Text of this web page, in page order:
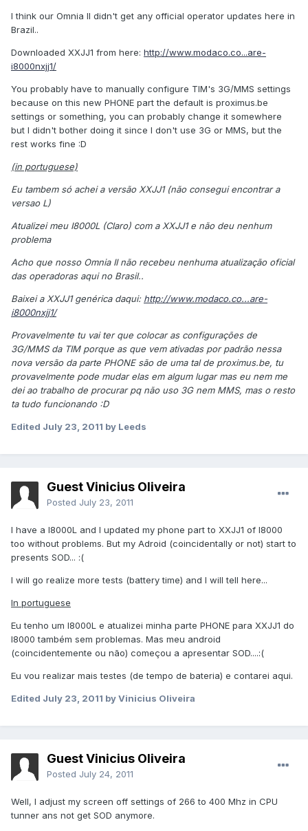
I think our Omnia II didn't get any official operator updates here in
Brazil..
Downloaded XXJJ1 from here: http://www.modaco.co...are-
i8000nxjj1/
You probably have to manually configure TIM's 3G/MMS settings
because on this new PHONE part the default is proximus.be
settings or something, you can probably change it somewhere
but I didn't bother doing it since I don't use 3G or MMS, but the
rest works fine :D
(in portuguese)
Eu tambem só achei a versão XXJJ1 (não consegui encontrar a
versao L)
Atualizei meu I8000L (Claro) com a XXJJ1 e não deu nenhum
problema
Acho que nosso Omnia II não recebeu nenhuma atualização oficial
das operadoras aqui no Brasil..
Baixei a XXJJ1 genérica daqui: http://www.modaco.co...are-
i8000nxjj1/
Provavelmente tu vai ter que colocar as configurações de
3G/MMS da TIM porque as que vem ativadas por padrão nessa
nova versão da parte PHONE são de uma tal de proximus.be, tu
provavelmente pode mudar elas em algum lugar mas eu nem me
dei ao trabalho de procurar pq não uso 3G nem MMS, mas o resto
ta tudo funcionando :D
Edited July 23, 2011 by Leeds
Guest Vinicius Oliveira
Posted July 23, 2011
I have a I8000L and I updated my phone part to XXJJ1 of I8000
too without problems. But my Adroid (coincidentally or not) start to
presents SOD... :(
I will go realize more tests (battery time) and I will tell here...
In portuguese
Eu tenho um I8000L e atualizei minha parte PHONE para XXJJ1 do
I8000 também sem problemas. Mas meu android
(coincidentemente ou não) começou a apresentar SOD....:(
Eu vou realizar mais testes (de tempo de bateria) e contarei aqui.
Edited July 23, 2011 by Vinicius Oliveira
Guest Vinicius Oliveira
Posted July 24, 2011
Well, I adjust my screen off settings of 266 to 400 Mhz in CPU
tunner ans not get SOD anymore.